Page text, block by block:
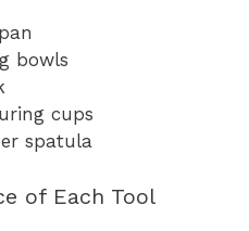
bowls
cups
spatula
of Each Tool